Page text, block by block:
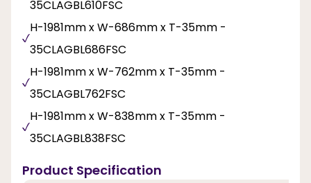
35CLAGBL610FSC
H-1981mm x W-686mm x T-35mm -
35CLAGBL686FSC
H-1981mm x W-762mm x T-35mm -
35CLAGBL762FSC
H-1981mm x W-838mm x T-35mm -
35CLAGBL838FSC
Product Specification